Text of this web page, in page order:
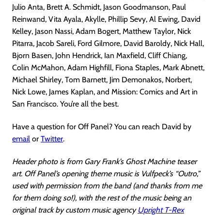
Julio Anta, Brett A. Schmidt, Jason Goodmanson, Paul
Reinwand, Vita Ayala, Akylle, Phillip Sevy, Al Ewing, David
Kelley, Jason Nassi, Adam Bogert, Matthew Taylor, Nick
Pitarra, Jacob Sareli, Ford Gilmore, David Baroldy, Nick Hall,
Bjorn Basen, John Hendrick, Ian Maxfield, Cliff Chiang,
Colin McMahon, Adam Highfill, Fiona Staples, Mark Abnett,
Michael Shirley, Tom Barnett, Jim Demonakos, Norbert,
Nick Lowe, James Kaplan, and Mission: Comics and Art in
San Francisco. You’re all the best.
Have a question for Off Panel? You can reach David by
email or Twitter.
Header photo is from Gary Frank’s Ghost Machine teaser
art. Off Panel’s opening theme music is Vulfpeck’s “Outro,”
used with permission from the band (and thanks from me
for them doing so!), with the rest of the music being an
original track by custom music agency Upright T-Rex